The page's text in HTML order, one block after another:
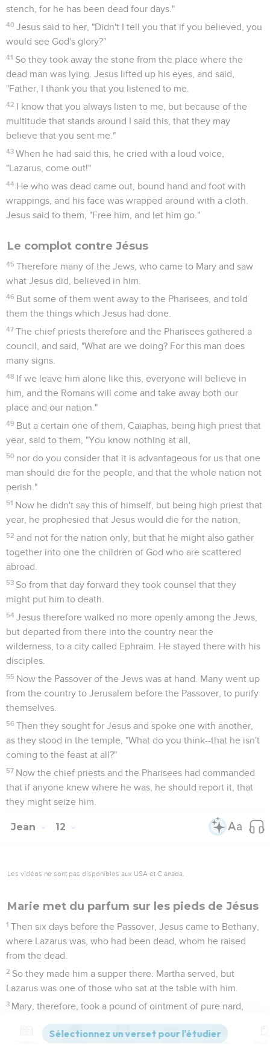
stench, for he has been dead four days."
40 Jesus said to her, "Didn't I tell you that if you believed, you
would see God's glory?"
41 So they took away the stone from the place where the
dead man was lying. Jesus lifted up his eyes, and said,
"Father, I thank you that you listened to me.
42 I know that you always listen to me, but because of the
multitude that stands around I said this, that they may
believe that you sent me."
43 When he had said this, he cried with a loud voice,
"Lazarus, come out!"
44 He who was dead came out, bound hand and foot with
wrappings, and his face was wrapped around with a cloth.
Jesus said to them, "Free him, and let him go."
Le complot contre Jésus
45 Therefore many of the Jews, who came to Mary and saw
what Jesus did, believed in him.
46 But some of them went away to the Pharisees, and told
them the things which Jesus had done.
47 The chief priests therefore and the Pharisees gathered a
council, and said, "What are we doing? For this man does
many signs.
48 If we leave him alone like this, everyone will believe in
him, and the Romans will come and take away both our
place and our nation."
49 But a certain one of them, Caiaphas, being high priest that
year, said to them, "You know nothing at all,
50 nor do you consider that it is advantageous for us that one
man should die for the people, and that the whole nation not
perish."
51 Now he didn't say this of himself, but being high priest that
year, he prophesied that Jesus would die for the nation,
52 and not for the nation only, but that he might also gather
together into one the children of God who are scattered
abroad.
53 So from that day forward they took counsel that they
might put him to death.
54 Jesus therefore walked no more openly among the Jews,
but departed from there into the country near the
wilderness, to a city called Ephraim. He stayed there with his
disciples.
55 Now the Passover of the Jews was at hand. Many went up
from the country to Jerusalem before the Passover, to purify
themselves.
56 Then they sought for Jesus and spoke one with another,
as they stood in the temple, "What do you think--that he isn't
coming to the feast at all?"
57 Now the chief priests and the Pharisees had commanded
that if anyone knew where he was, he should report it, that
they might seize him.
Jean 12
Les vidéos ne sont pas disponibles aux USA et C anada.
Marie met du parfum sur les pieds de Jésus
1 Then six days before the Passover, Jesus came to Bethany,
where Lazarus was, who had been dead, whom he raised
from the dead.
2 So they made him a supper there. Martha served, but
Lazarus was one of those who sat at the table with him.
3 Mary, therefore, took a pound of ointment of pure nard,
feet with her hair. The house was filled with the fragrance of
Versions Commentaires Strong